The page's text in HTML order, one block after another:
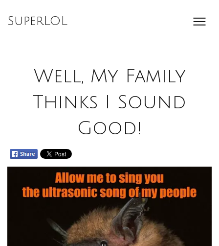
SuperLOL
Well, My Family
Thinks I Sound
Good!